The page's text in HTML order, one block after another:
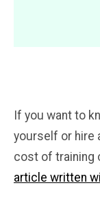
If you want to
yourself or hire
cost of training
article written